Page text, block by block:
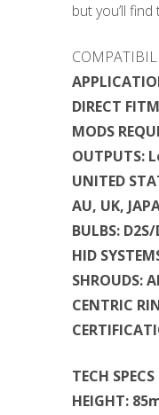
but you’ll
DIRECT
MODS
OUTPUTS:
UNITED
AU, UK,
BULBS:
HID
CENTRIC
TECH SPECS
HEIGHT: